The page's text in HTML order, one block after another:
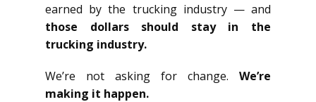
earned by the trucking industry — and
those dollars should stay in the
trucking industry.
We’re not asking for change. We’re
making it happen.